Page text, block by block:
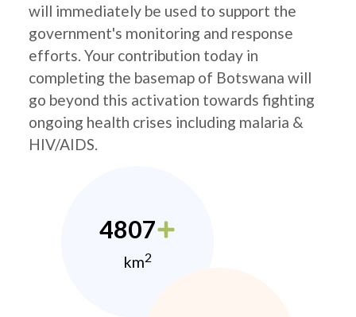
will immediately be used to support the
government's monitoring and response
efforts. Your contribution today in
completing the basemap of Botswana will
go beyond this activation towards fighting
ongoing health crises including malaria &
HIV/AIDS.
4807
km2